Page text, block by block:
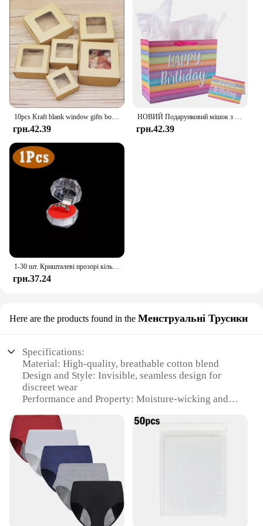
10pcs Kraft blank window gifts box Marbling style pape Merry chirstmas gifts candy favors package box party suppiles
грн.42.39
НОВИЙ Подарунковий мішок з днем народження Барвистий подарунковий пакет Сумка Сувенірна сумка на день народження з вітальними листівками Декор для дорослих і дітей на день народження
грн.42.39
1-30 шт. Кришталеві прозорі кільця Сережки Дисплей Коробка Весільні ювелірні вироби Упаковка Коробки Органайзер для кілець Зберігання Весільні коробки для ювелірних виробів
грн.37.24
Here are the products found in the Менструальні Трусики
Specifications:
Material: High-quality, breathable cotton blend
Design and Style: Invisible, seamless design for
discreet wear
Performance and Property: Moisture-wicking and
Shape or Size or Weight or Quantity: Available in
small sizes for a perfect fit
Usage and Purpose: Ideal for menstrual use,
offering comfort and protection
Applicable People: Suitable for women seeking a
reliable and discreet period solution
**Unmatched Comfort and Discretion**